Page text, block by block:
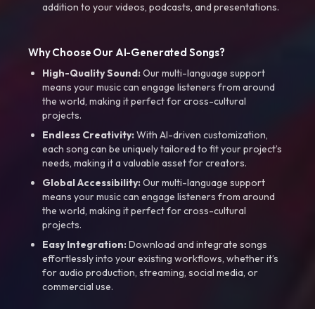
addition to your videos, podcasts, and presentations.
Why Choose Our AI-Generated Songs?
High-Quality Sound:Our multi-language support
means your music can engage listeners from around
the world, making it perfect for cross-cultural
projects.
Endless Creativity:With AI-driven customization,
each song can be uniquely tailored to fit your project’s
needs, making it a valuable asset for creators.
Global Accessibility:Our multi-language support
means your music can engage listeners from around
the world, making it perfect for cross-cultural
projects.
Easy Integration:Download and integrate songs
effortlessly into your existing workflows, whether it’s
for audio production, streaming, social media, or
commercial use.